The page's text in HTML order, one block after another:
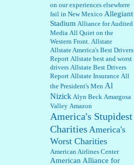
William P. Barrett:I laughed
through the entire movie. Is that
derangement? TDS applies to
Trump supporters, too....
William P. Barrett:Anonymous,
well, story says those 55 and older
qualify for the discount. You
might consider re-reading the
second paragr...
William P. Barrett:Not sure I get
your point. The problem as I see it
is not with the day....
Jim Czaplicki:What day should
Kroger stores be offering the
probably offer a certain day....
on our experiences elsewhere
fail in New Mexico Allegiant
Stadium Alliance for Audited
Media All Quiet on the
Western Front. Allstate
Allstate America's Best Drivers
Report Allstate best and worst
drivers Allstate Best Drivers
Report Allstate Insurance All
the President's Men Al
Nizick Alyn Beck Amargosa
Valley Amazon
America's Stupidest
Charities America's
Worst Charities
American Airlines Center
American Alliance for